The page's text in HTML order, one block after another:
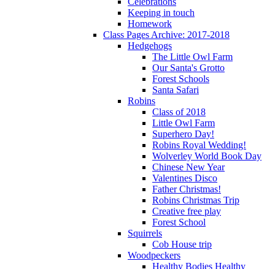
Keeping in touch
Homework
Class Pages Archive: 2017-2018
Hedgehogs
The Little Owl Farm
Our Santa's Grotto
Forest Schools
Santa Safari
Robins
Class of 2018
Little Owl Farm
Superhero Day!
Robins Royal Wedding!
Wolverley World Book Day
Chinese New Year
Valentines Disco
Father Christmas!
Robins Christmas Trip
Creative free play
Forest School
Squirrels
Cob House trip
Woodpeckers
Healthy Bodies Healthy